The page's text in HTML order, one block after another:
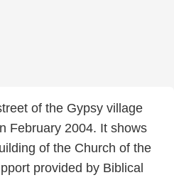
of the Gypsy village
February 2004. It shows
of the Church of the
provided by Biblical